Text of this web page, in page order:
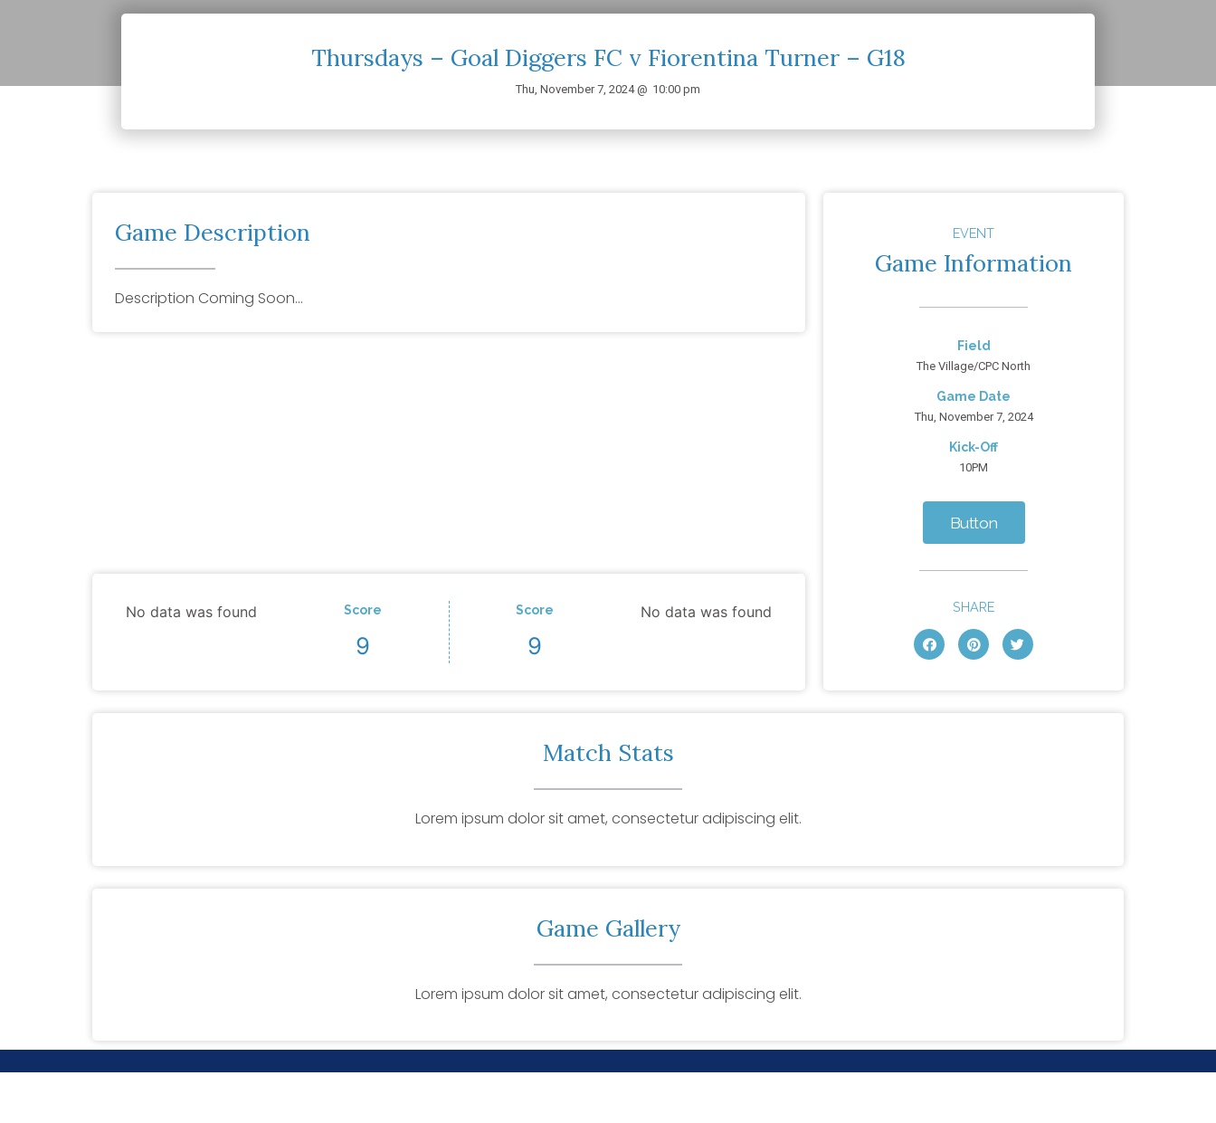
Thursdays – Goal Diggers FC v Fiorentina Turner – G18
Thu, November 7, 2024 @ 10:00 pm
Game Description
Description Coming Soon…
No data was found Score
9
Score
9
No data was found
EVENT
Game Information
Field
The Village/CPC North
Game Date
Thu, November 7, 2024
Kick-Off
10PM
Button
SHARE
Match Stats
Lorem ipsum dolor sit amet, consectetur adipiscing elit.
Game Gallery
Lorem ipsum dolor sit amet, consectetur adipiscing elit.